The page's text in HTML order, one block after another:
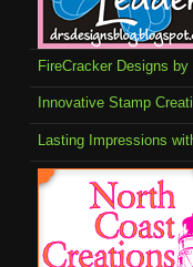
FireCracker Designs by
Innovative Stamp
Lasting Impressions